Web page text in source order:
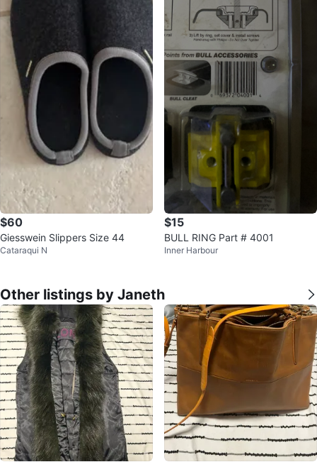
$60
Giesswein Slippers Size 44
Cataraqui N
$15
BULL RING Part # 4001
Inner Harbour
Other listings by Janeth